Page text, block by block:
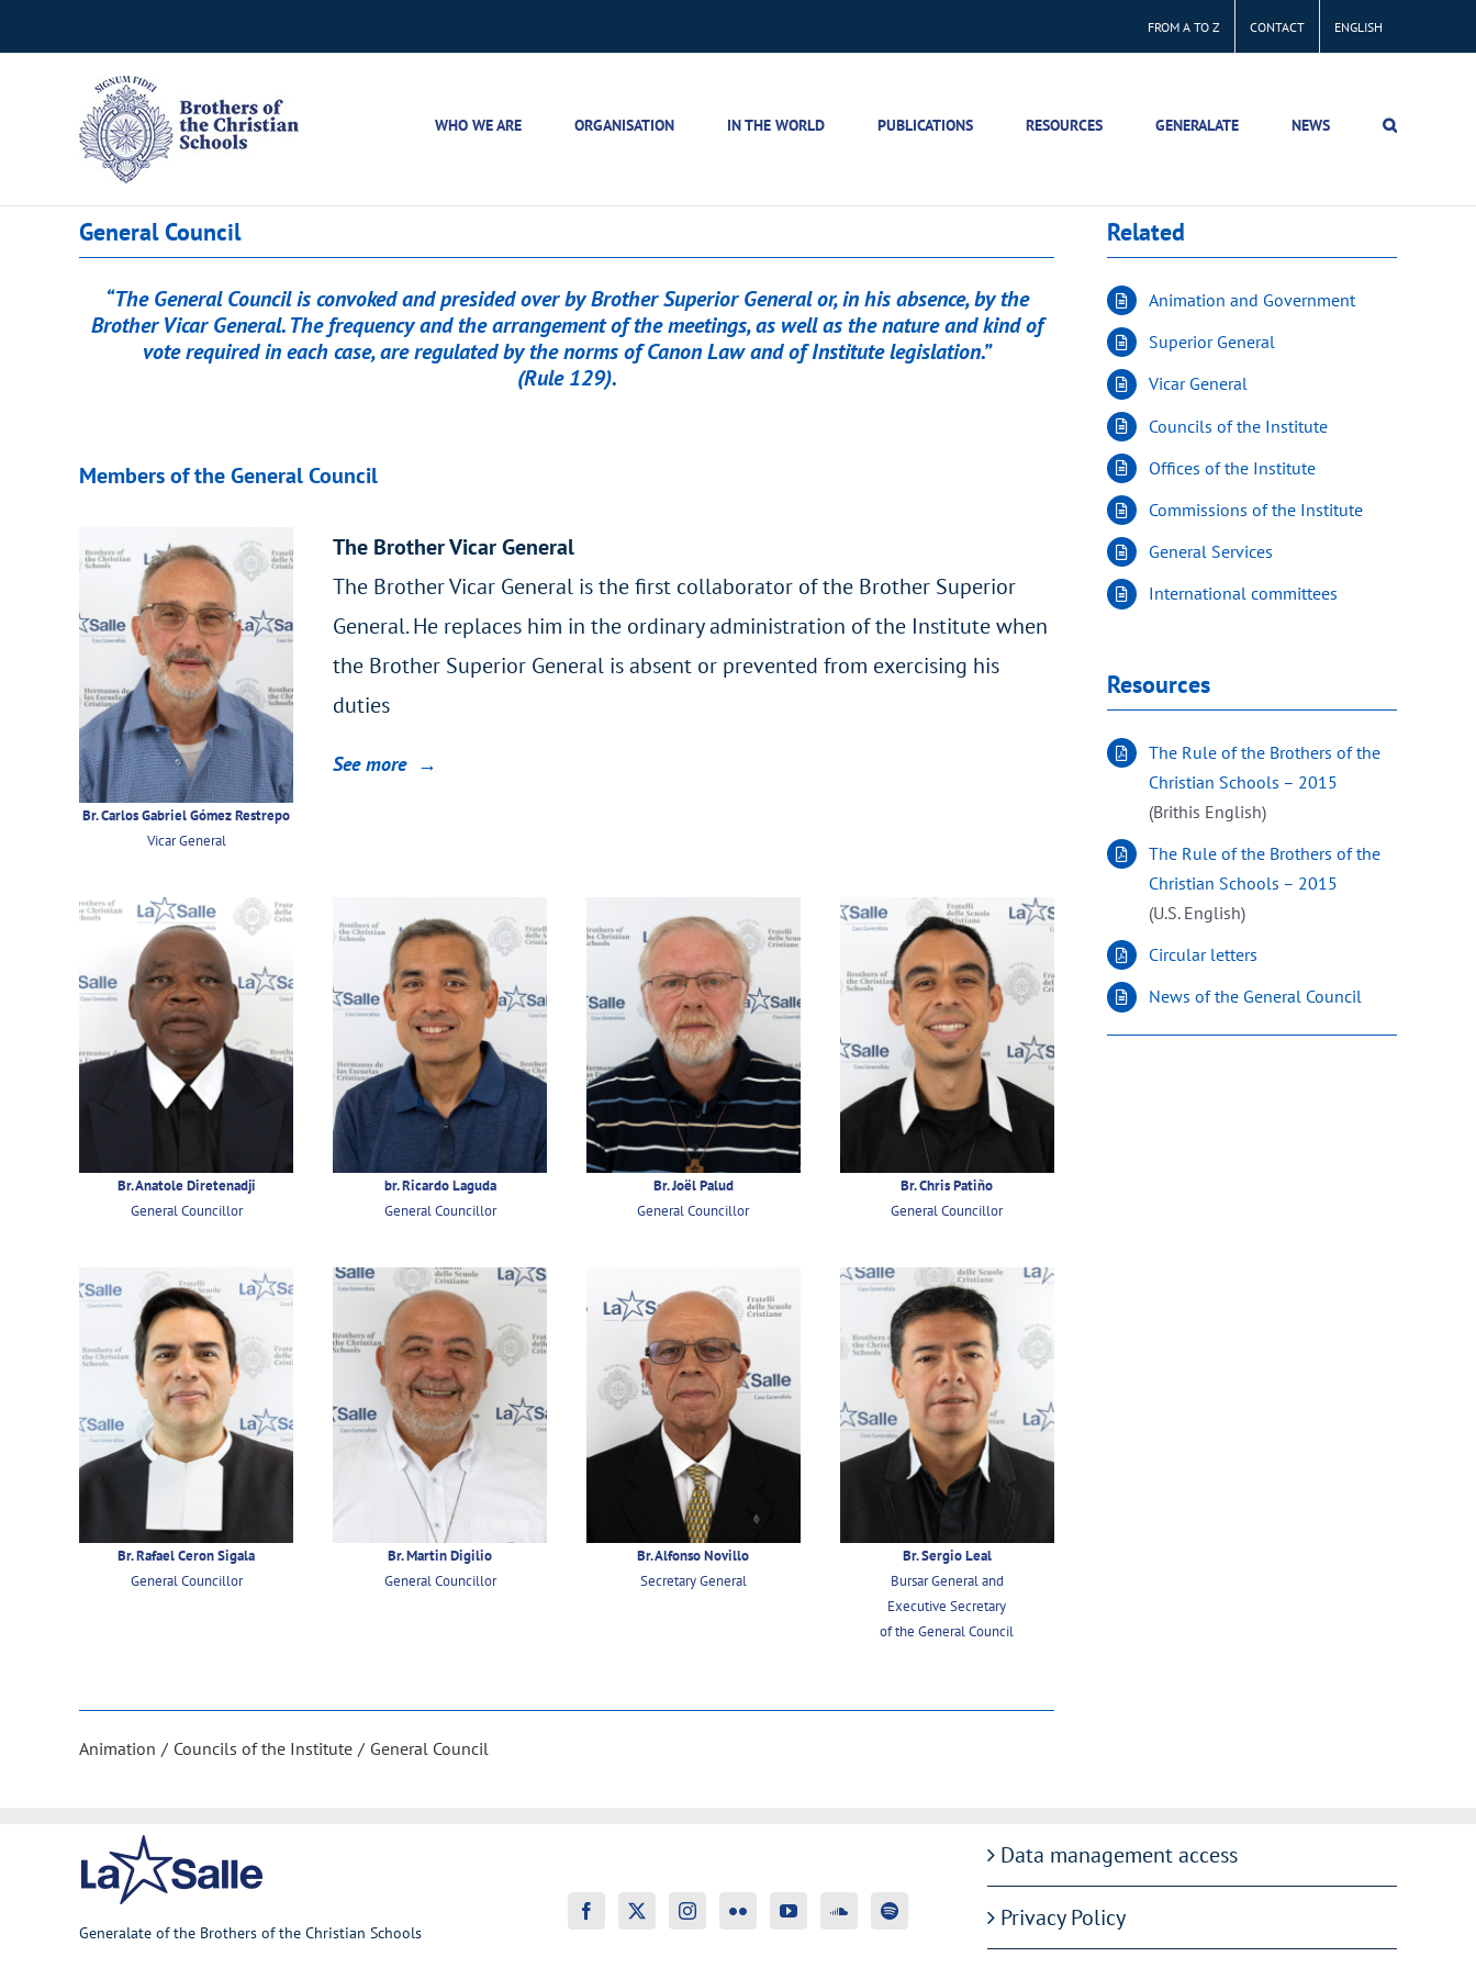
to
FROM A TO Z CONTACT ENGLISH
WHO WE ARE ORGANISATION IN THE WORLD PUBLICATIONS RESOURCES GENERALATE NEWS
General Council
“The General Council is convoked and presided over by Brother Superior General or, in his absence, by the
Brother Vicar General. The frequency and the arrangement of the meetings, as well as the nature and kind of
vote required in each case, are regulated by the norms of Canon Law and of Institute legislation.”
(Rule 129).
Members of the General Council
Br. Carlos Gabriel Gómez Restrepo
Vicar General
The Brother Vicar General
The Brother Vicar General is the first collaborator of the Brother Superior
General. He replaces him in the ordinary administration of the Institute when
the Brother Superior General is absent or prevented from exercising his
duties
See more →
Br. Anatole Diretenadji
General Councillor
br. Ricardo Laguda
General Councillor
Br. Joël Palud
General Councillor
Br. Chris Patiño
General Councillor
Br. Rafael Ceron Sigala
General Councillor
Br. Martin Digilio
General Councillor
Br. Alfonso Novillo
Secretary General
Br. Sergio Leal
Bursar General and
Executive Secretary
of the General Council
Animation Councils of the Institute General Council
Related
Animation and Government
Superior General
Vicar General
Councils of the Institute
Offices of the Institute
Commissions of the Institute
General Services
International committees
Resources
The Rule of the Brothers of the
Christian Schools – 2015
(Brithis English)
The Rule of the Brothers of the
Christian Schools – 2015
(U.S. English)
Circular letters
News of the General Council
Generalate of the Brothers of the Christian Schools
Data management access
Privacy Policy